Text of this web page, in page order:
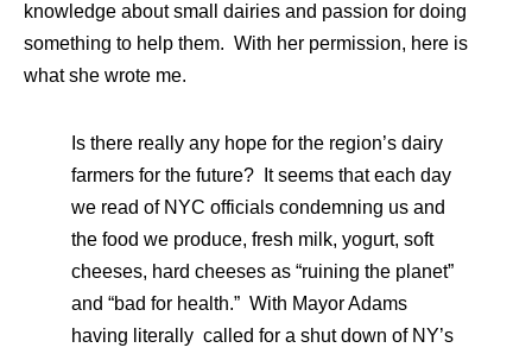
knowledge about small dairies and passion for doing
something to help them. With her permission, here is
what she wrote me.
Is there really any hope for the region’s dairy
farmers for the future? It seems that each day
we read of NYC officials condemning us and
the food we produce, fresh milk, yogurt, soft
cheeses, hard cheeses as “ruining the planet”
and “bad for health.” With Mayor Adams
having literally called for a shut down of NY’s